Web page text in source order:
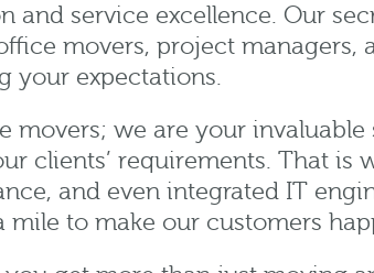
and service excellence. Our
movers, project
your expectations.
movers; we are your
clients’ requirements. That
and even integrated IT
mile to make our customers